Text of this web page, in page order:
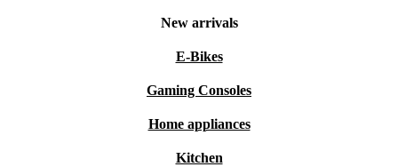
policy. Experience reliable performance while
supporting a more sustainable future - no compromises.
New arrivals
E-Bikes
Gaming Consoles
Home appliances
Kitchen